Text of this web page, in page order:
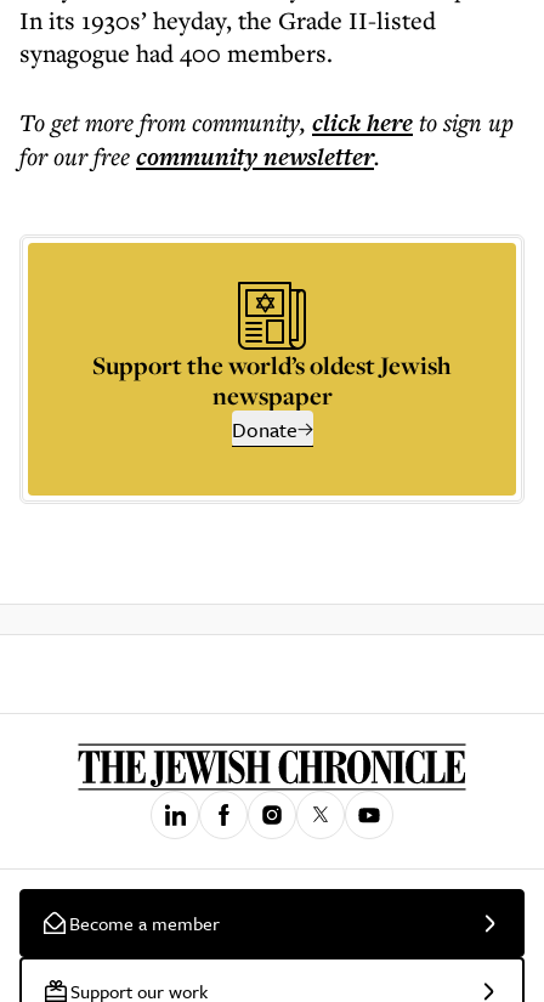
In its 1930s’ heyday, the Grade II-listed
synagogue had 400 members.
To get morefrom community, click hereto sign up
for our freecommunitynewsletter.
Support the world’s oldest Jewish
newspaper
Donate
Become a member
Support our work